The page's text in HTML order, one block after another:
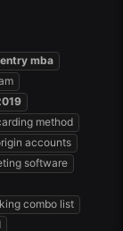
mba
method
accounts
software
combo list